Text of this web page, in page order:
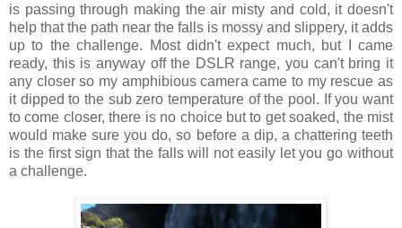
is passing through making the air misty and cold, it doesn't
help that the path near the falls is mossy and slippery, it adds
up to the challenge. Most didn't expect much, but I came
ready, this is anyway off the DSLR range, you can't bring it
any closer so my amphibious camera came to my rescue as
it dipped to the sub zero temperature of the pool. If you want
to come closer, there is no choice but to get soaked, the mist
would make sure you do, so before a dip, a chattering teeth
is the first sign that the falls will not easily let you go without
a challenge.